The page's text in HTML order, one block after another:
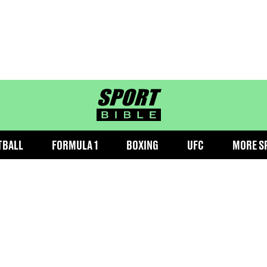
sportbible homepage
FORMULA 1 BOXING UFC MORE